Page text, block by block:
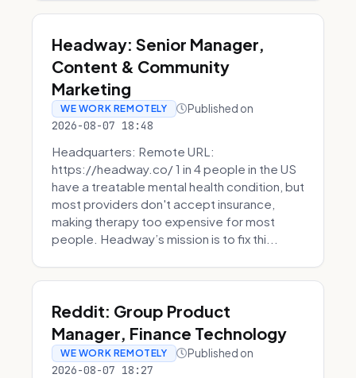
Headway: Senior Manager,
Content & Community
Marketing
WE WORK REMOTELY Published on
2026-08-07 18:48
Headquarters: Remote URL:
https://headway.co/ 1 in 4 people in the US
have a treatable mental health condition, but
most providers don't accept insurance,
making therapy too expensive for most
people. Headway’s mission is to fix thi...
Reddit: Group Product
Manager, Finance Technology
WE WORK REMOTELY Published on
2026-08-07 18:27